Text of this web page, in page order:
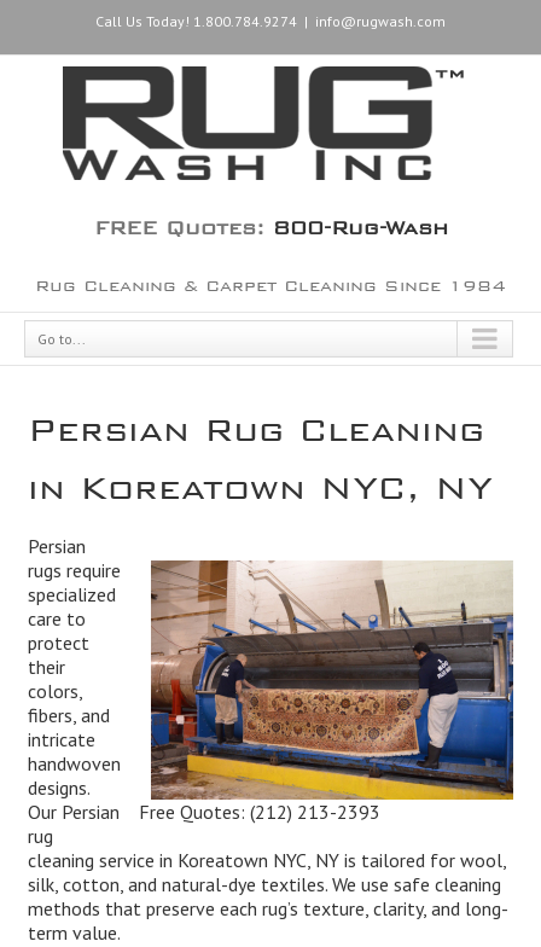
Call Us Today! 1.800.784.9274 | info@rugwash.com
FREE Quotes: 800-Rug-Wash
Rug Cleaning & Carpet Cleaning Since 1984
Go to...
Persian Rug Cleaning
in Koreatown NYC, NY
Free Quotes:(212) 213-2393
Persian
rugs require
specialized
care to
protect
their
colors,
fibers, and
intricate
handwoven
designs.
Our Persian
rug
cleaning service in Koreatown NYC, NY is tailored for wool,
silk, cotton, and natural-dye textiles. We use safe cleaning
methods that preserve each rug’s texture, clarity, and long-
term value.